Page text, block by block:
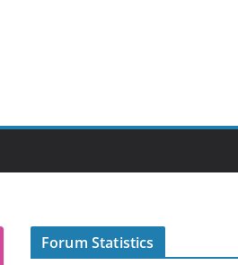
Forum Statistics